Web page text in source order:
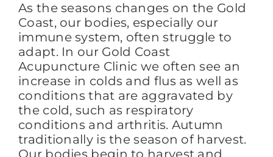
As the seasons changes on the Gold
Coast, our bodies, especially our
immune system, often struggle to
adapt. In our Gold Coast
Acupuncture Clinic we often see an
increase in colds and flus as well as
conditions that are aggravated by
the cold, such as respiratory
conditions and arthritis. Autumn
traditionally is the season of harvest.